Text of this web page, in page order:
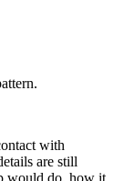
with
are still
would do, how it